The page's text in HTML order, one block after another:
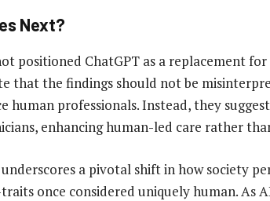
Next?
positioned ChatGPT as a replacement
that the findings should not be
human professionals. Instead, they
enhancing human-led care rather
a pivotal shift in how society
once considered uniquely human. As